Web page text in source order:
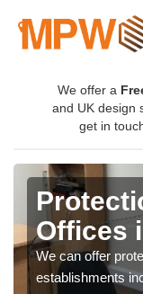
We offer a
and UK design
get in
Offices
We can offer
establishments